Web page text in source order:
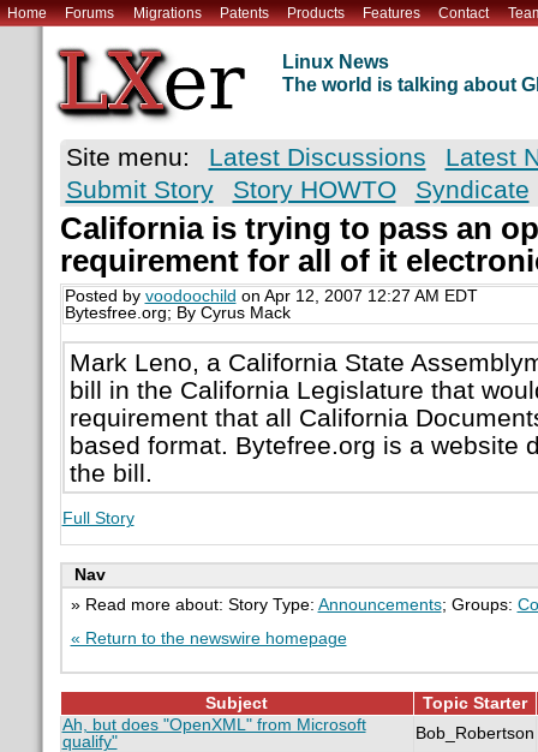
Home Forums Migrations Patents Products Features Contact
Linux News
The world is talking about
Site menu: Latest Discussions
Latest
Submit Story
Story HOWTO Syndicate
California is trying to pass an
requirement for all of it
Posted by voodoochild on Apr 12, 2007 12:27 AM EDT
Bytesfree.org; By Cyrus Mack
Mark Leno, a California State
bill in the California Legislature that
requirement that all California
based format. Bytefree.org is a website
the bill.
Full Story
Nav
» Read more about: Story Type: Announcements; Groups:
« Return to the newswire homepage
Subject Topic Starter
Ah, but does "OpenXML" from Microsoft
qualify"
Bob_Robertson